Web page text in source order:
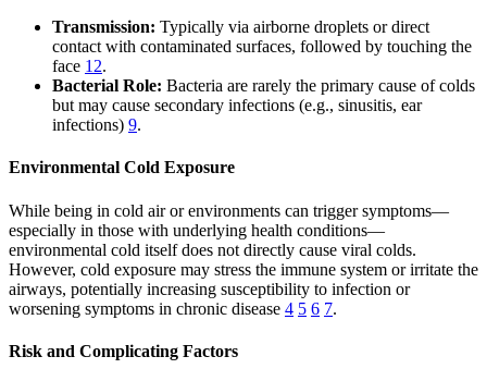
Transmission: Typically via airborne droplets or direct
contact with contaminated surfaces, followed by touching the
face 12.
Bacterial Role: Bacteria are rarely the primary cause of colds
but may cause secondary infections (e.g., sinusitis, ear
infections) 9.
Environmental Cold Exposure
While being in cold air or environments can trigger symptoms—
especially in those with underlying health conditions—
environmental cold itself does not directly cause viral colds.
However, cold exposure may stress the immune system or irritate the
airways, potentially increasing susceptibility to infection or
worsening symptoms in chronic disease 4 5 6 7.
Risk and Complicating Factors